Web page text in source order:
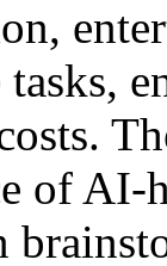
of AI-